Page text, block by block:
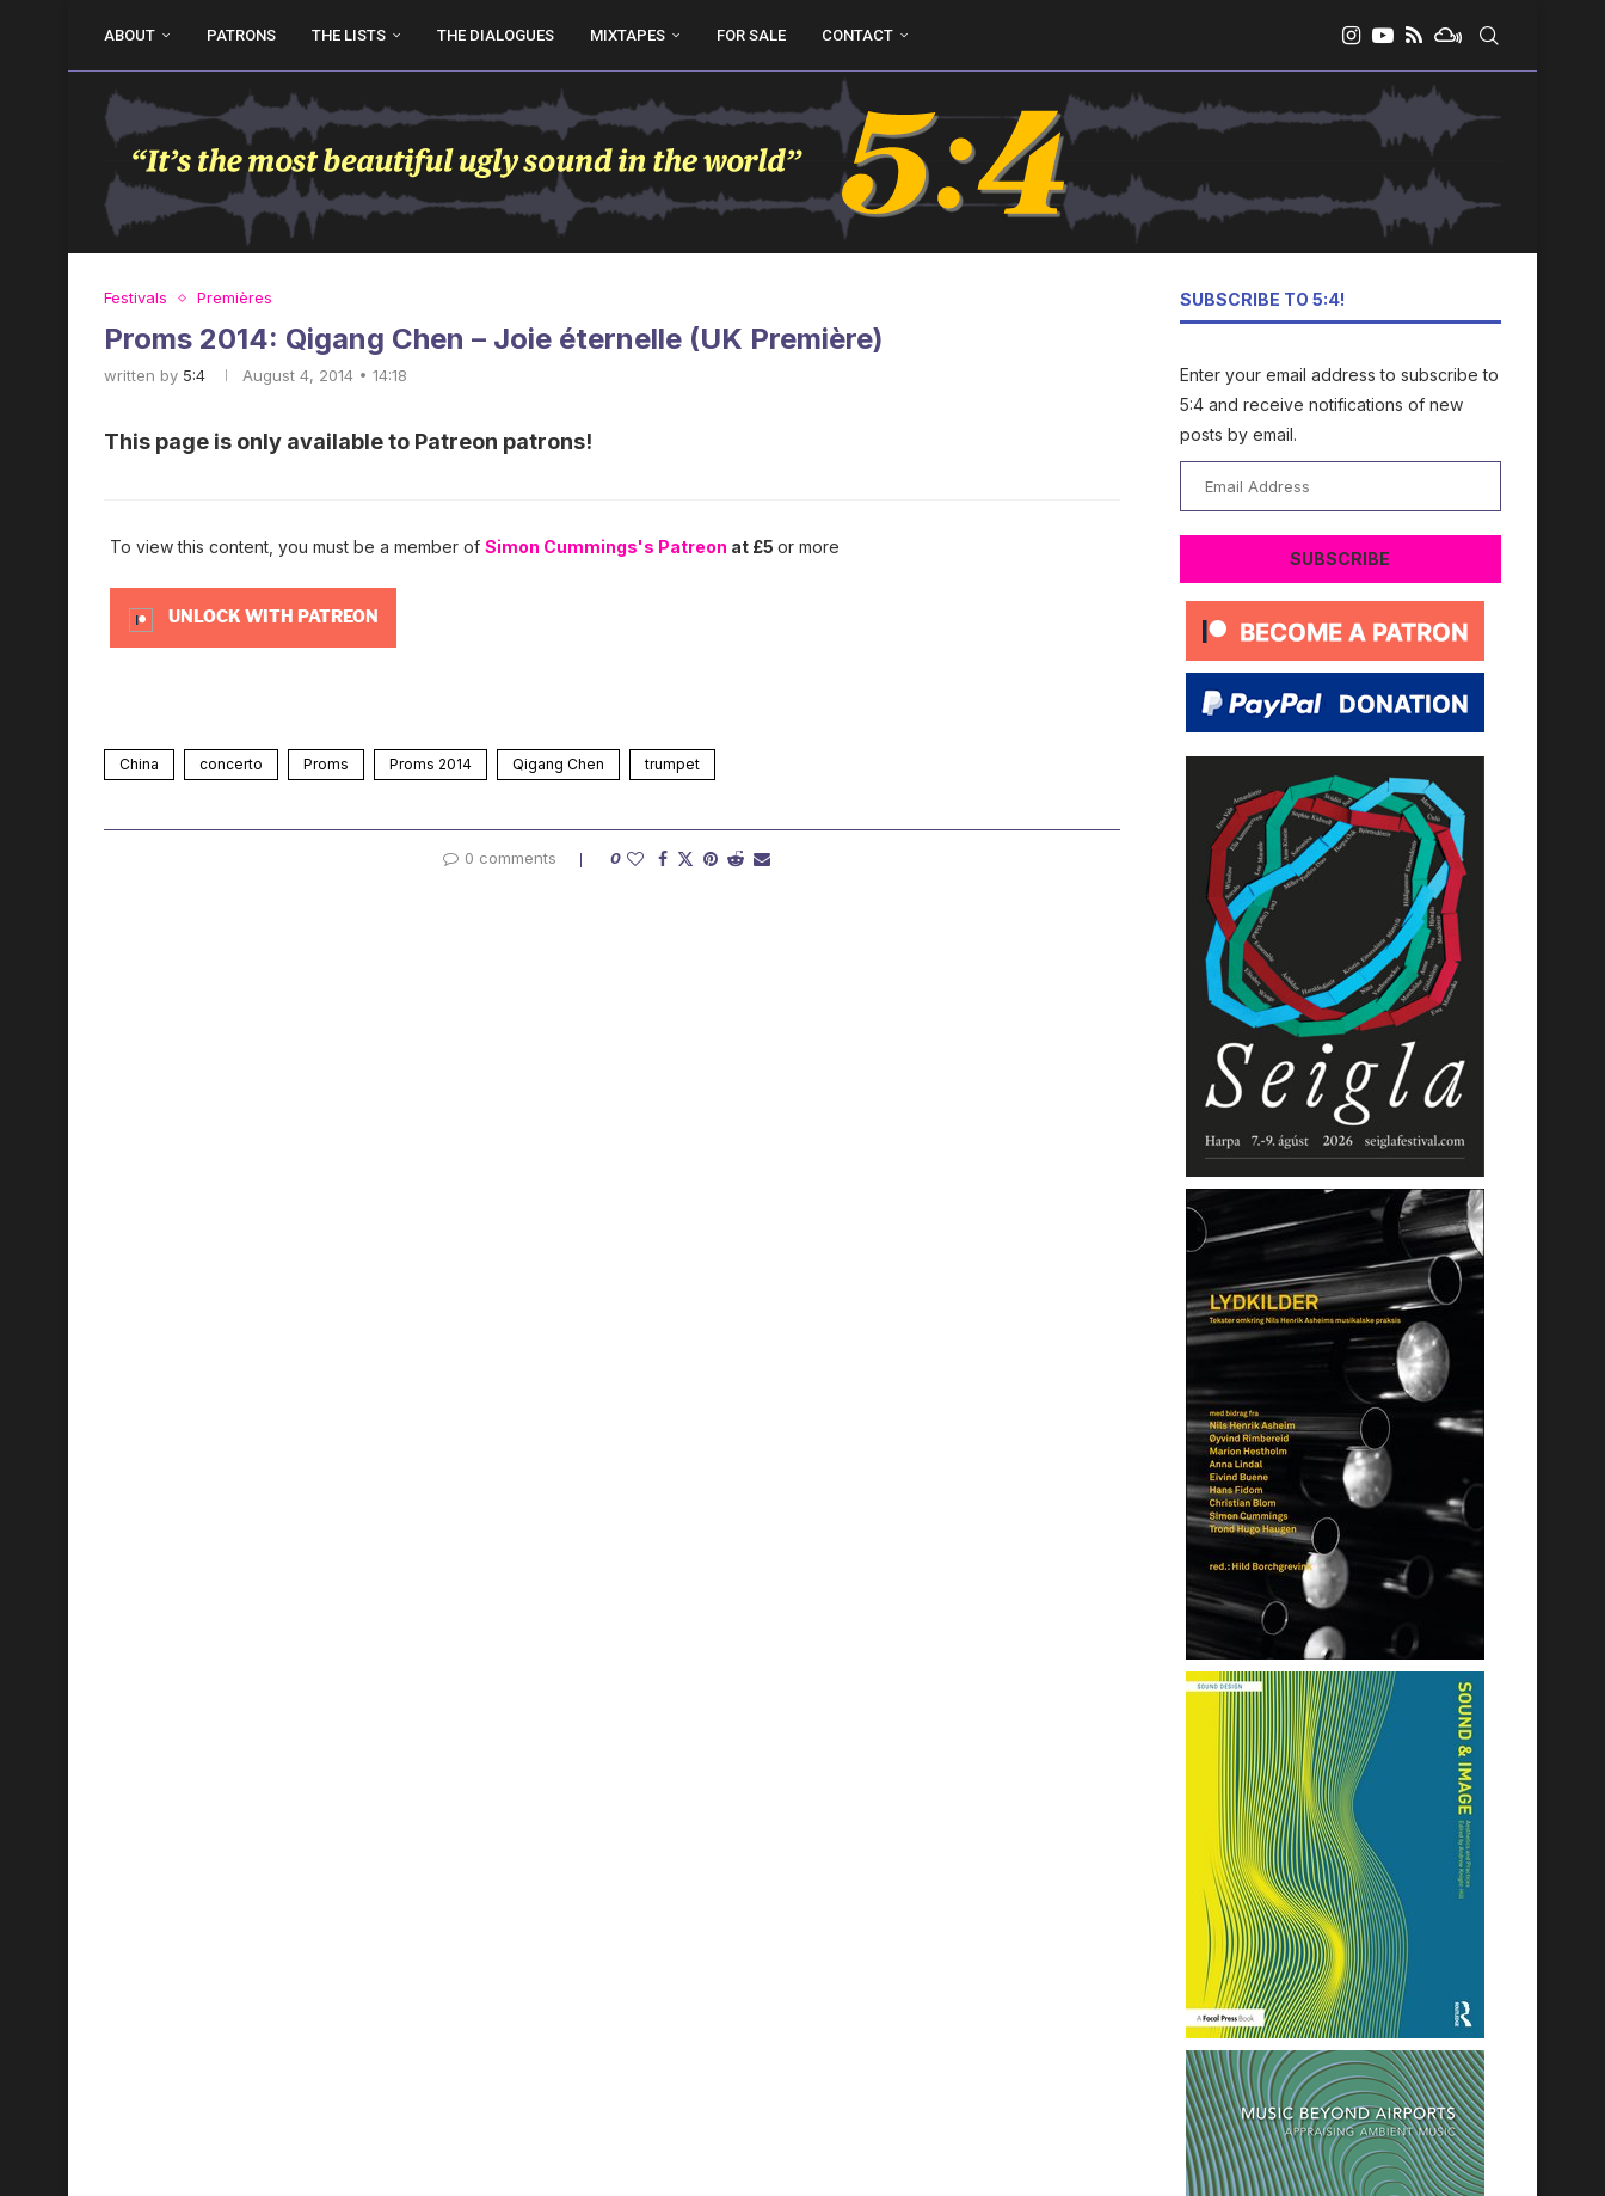
ABOUT PATRONS THE LISTS THE DIALOGUES MIXTAPES FOR SALE CONTACT
Festivals Premières
Proms 2014: Qigang Chen – Joie éternelle (UK Première)
written by 5:4 August 4, 2014 • 14:18
This page is only available to Patreon patrons!
To view this content, you must be a member of Simon Cummings's Patreon at £5 or more
UNLOCK WITH PATREON
China concerto Proms Proms 2014 Qigang Chen trumpet
0 comments 0
SUBSCRIBE TO 5:4!
Enter your email address to subscribe to
5:4 and receive notifications of new
posts by email.
Address
SUBSCRIBE